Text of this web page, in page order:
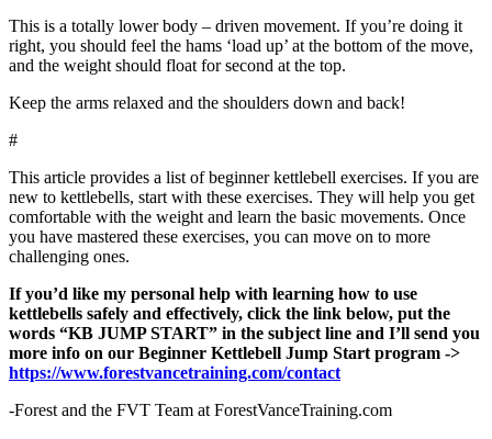
This is a totally lower body – driven movement. If you’re doing it
right, you should feel the hams ‘load up’ at the bottom of the move,
and the weight should float for second at the top.
Keep the arms relaxed and the shoulders down and back!
#
This article provides a list of beginner kettlebell exercises. If you are
new to kettlebells, start with these exercises. They will help you get
comfortable with the weight and learn the basic movements. Once
you have mastered these exercises, you can move on to more
challenging ones.
If you’d like my personal help with learning how to use
kettlebells safely and effectively, click the link below, put the
words “KB JUMP START” in the subject line and I’ll send you
more info on our Beginner Kettlebell Jump Start program ->
https://www.forestvancetraining.com/contact
-Forest and the FVT Team at ForestVanceTraining.com